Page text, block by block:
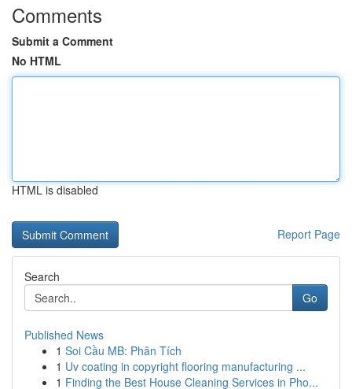
Comments
Submit a Comment
No HTML
HTML is disabled
Report Page
Search
Go
Published News
1 Soi Cầu MB: Phân Tích
1 Uv coating in copyright flooring manufacturing ...
1 Finding the Best House Cleaning Services in Pho...